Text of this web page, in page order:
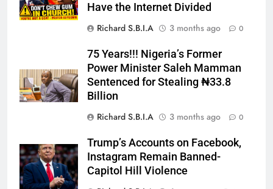
Have the Internet Divided
Richard S.B.I.A
3 months ago 0
75 Years!!! Nigeria’s Former
Power Minister Saleh Mamman
Sentenced for Stealing ₦33.8
Billion
Richard S.B.I.A
3 months ago 0
Trump’s Accounts on Facebook,
Instagram Remain Banned-
Capitol Hill Violence